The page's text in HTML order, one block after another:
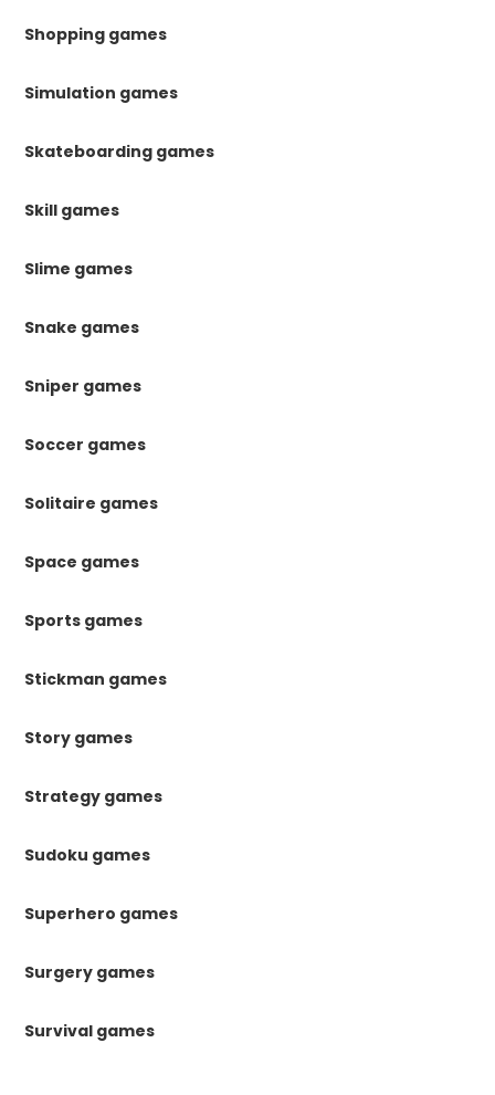
Shopping games
Simulation games
Skateboarding games
Skill games
Slime games
Snake games
Sniper games
Soccer games
Solitaire games
Space games
Sports games
Stickman games
Story games
Strategy games
Sudoku games
Superhero games
Surgery games
Survival games